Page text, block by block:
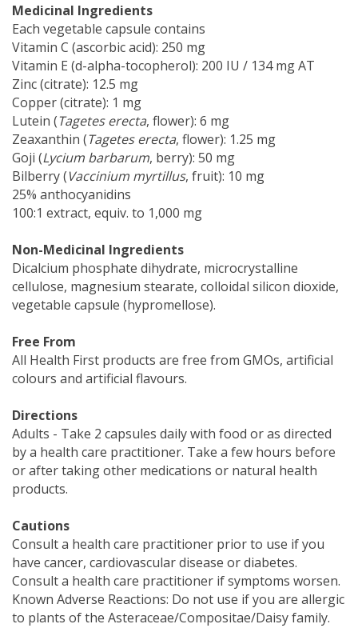
Medicinal Ingredients
Each vegetable capsule contains
Vitamin C (ascorbic acid): 250 mg
Vitamin E (d-alpha-tocopherol): 200 IU / 134 mg AT
Zinc (citrate): 12.5 mg
Copper (citrate): 1 mg
Lutein (Tagetes erecta, flower): 6 mg
Zeaxanthin (Tagetes erecta, flower): 1.25 mg
Goji (Lycium barbarum, berry): 50 mg
Bilberry (Vaccinium myrtillus, fruit): 10 mg
25% anthocyanidins
100:1 extract, equiv. to 1,000 mg
Non-Medicinal Ingredients
Dicalcium phosphate dihydrate, microcrystalline
cellulose, magnesium stearate, colloidal silicon dioxide,
vegetable capsule (hypromellose).
Free From
All Health First products are free from GMOs, artificial
colours and artificial flavours.
Directions
Adults - Take 2 capsules daily with food or as directed
by a health care practitioner. Take a few hours before
or after taking other medications or natural health
products.
Cautions
Consult a health care practitioner prior to use if you
have cancer, cardiovascular disease or diabetes.
Consult a health care practitioner if symptoms worsen.
Known Adverse Reactions: Do not use if you are allergic
to plants of the Asteraceae/Compositae/Daisy family.